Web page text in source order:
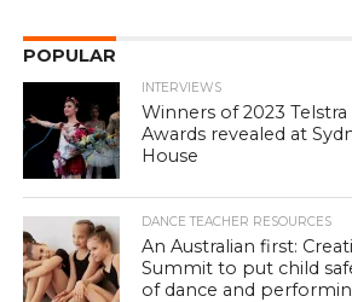
POPULAR
INTERVIEWS
Winners of 2023
Awards revealed at
House
DANCE TEACHER RESOURCES
An Australian first:
Summit to put child
of dance and